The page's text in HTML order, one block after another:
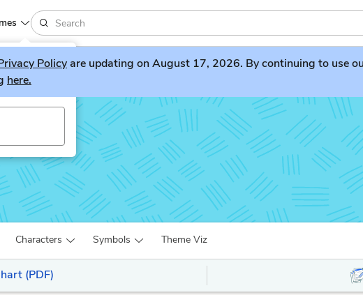
Policyare updating on August 17, 2026. By continuing to use
here.
Characters Symbols Theme Viz
(PDF)